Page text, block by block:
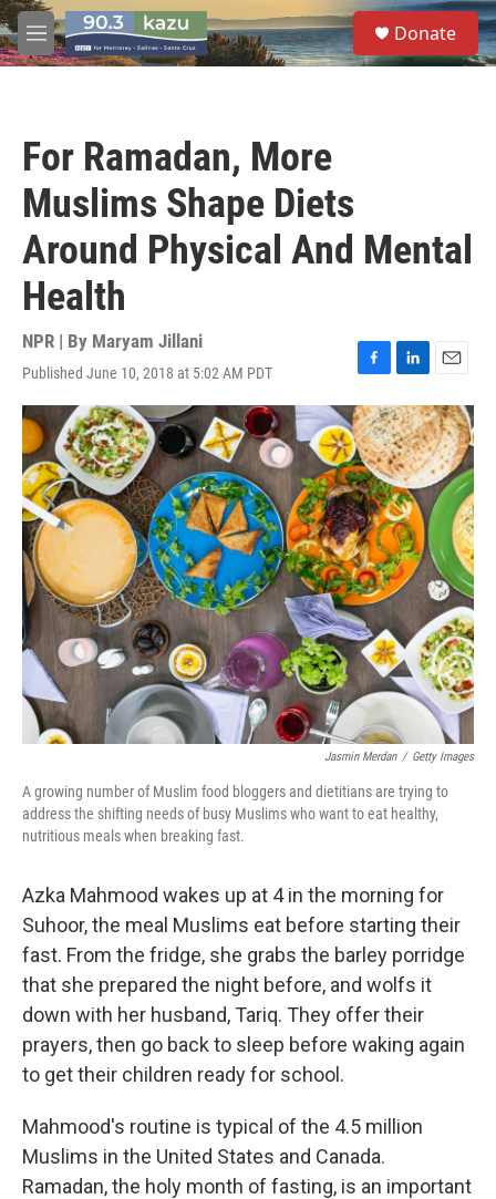
Skip to main content
M
e
S
e
a
Donate
For Ramadan, More
Muslims Shape Diets
Around Physical And Mental
Health
NPR | By Maryam Jillani
Published June 10, 2018 at 5:02 AM PDT
F
a
c
e
b
o
o
k
L
i
n
k
e
d
I
n
E
m
a
i
l
Jasmin Merdan / Getty Images
A growing number of Muslim food bloggers and dietitians are trying to
address the shifting needs of busy Muslims who want to eat healthy,
nutritious meals when breaking fast.
Azka Mahmood wakes up at 4 in the morning for
Suhoor, the meal Muslims eat before starting their
fast. From the fridge, she grabs the barley porridge
that she prepared the night before, and wolfs it
down with her husband, Tariq. They offer their
prayers, then go back to sleep before waking again
to get their children ready for school.
Mahmood's routine is typical of the 4.5 million
Muslims in the United States and Canada.
Ramadan, the holy month of fasting, is an important